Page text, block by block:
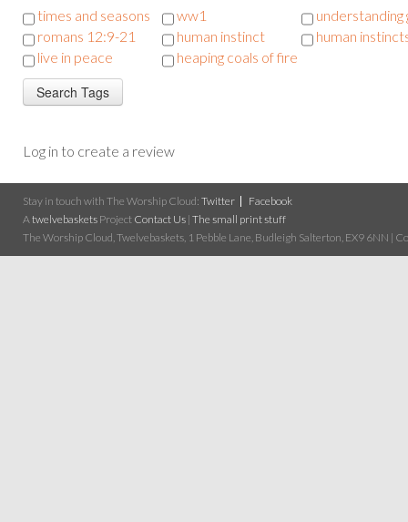
times and seasons ww1
understanding
romans 12:9-21
human instinct
human
live in peace
heaping coals of fire
Log in to create a review
Stay in touch with The Worship Cloud: Twitter
Facebook
A twelvebaskets Project Contact Us | The small print stuff
The Worship Cloud, Twelvebaskets, 1 Pebble Lane, Budleigh Salterton, EX9 6NN |